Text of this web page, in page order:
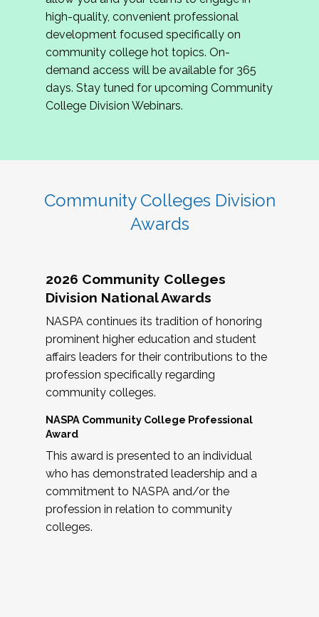
review program proposals.
If you are interested in joining us, please
complete the application byMay 15, 2026
hope to have the first committee meeting in
June. We look forward to planning the 2027
Community Colleges Institute with you!
high-quality, convenient professional
development focused specifically on
community college hot topics. On-
demand access will be available for 365
days. Stay tuned for upcoming Community
College Division Webinars.
Community Colleges Division
Awards
2026 Community Colleges
Division National Awards
NASPA continues its tradition of honoring
prominent higher education and student
affairs leaders for their contributions to the
profession specifically regarding
community colleges.
NASPA Community College Professional
Award
This award is presented to an individual
who has demonstrated leadership and a
commitment to NASPA and/or the
profession in relation to community
colleges.